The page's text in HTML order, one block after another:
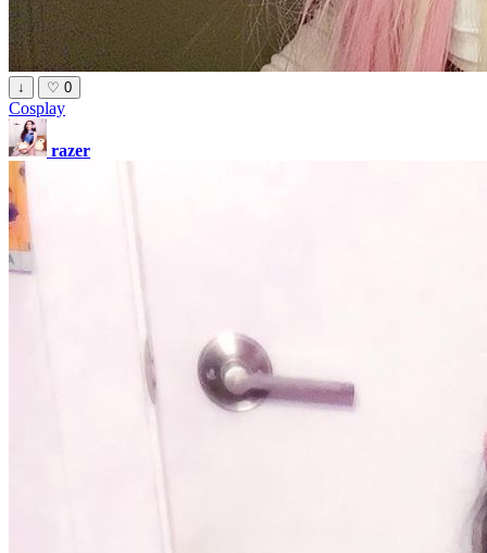
↓ ♡ 0
Cosplay
razer